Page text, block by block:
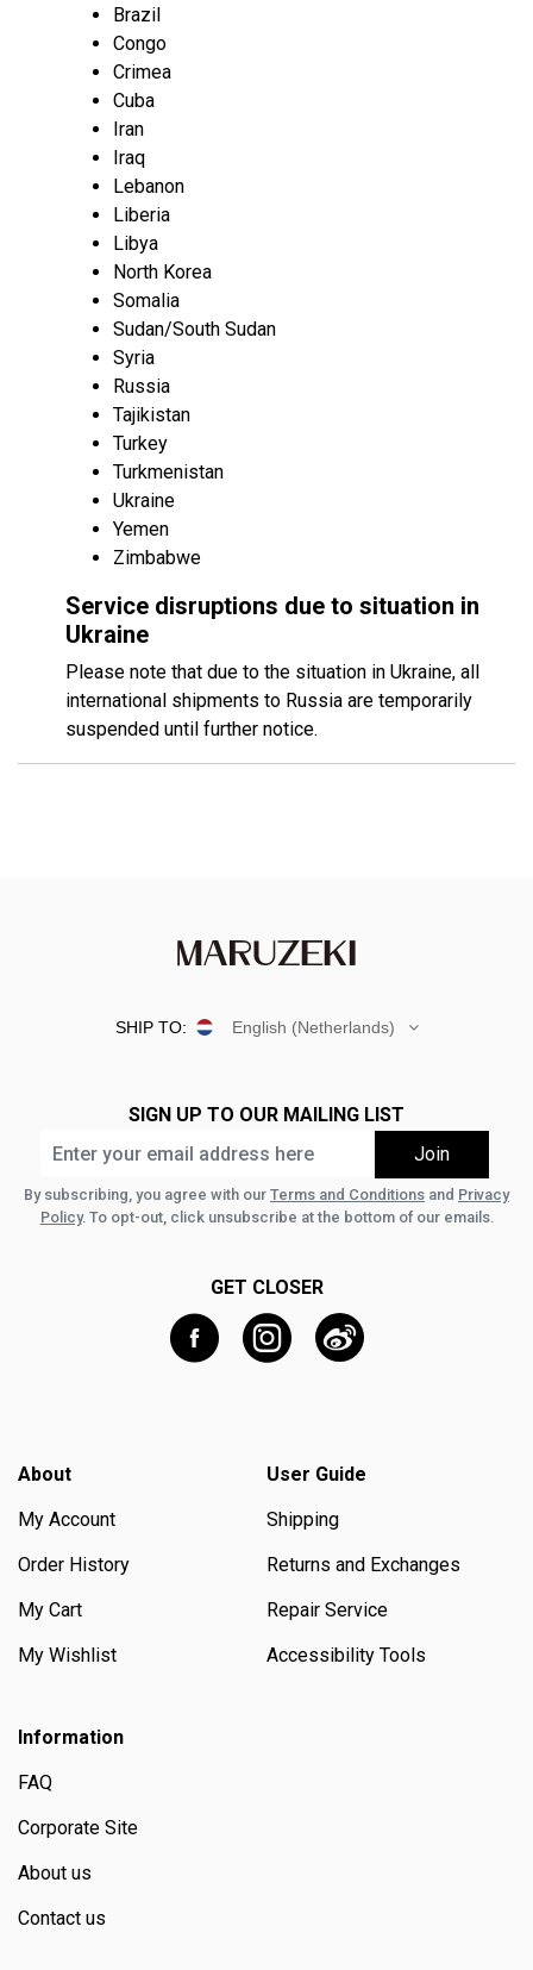
Brazil
Congo
Crimea
Cuba
Iran
Iraq
Lebanon
Liberia
Libya
North Korea
Somalia
Sudan/South Sudan
Syria
Russia
Tajikistan
Turkey
Turkmenistan
Ukraine
Yemen
Zimbabwe
Service disruptions due to situation in
Ukraine
Please note that due to the situation in Ukraine, all
international shipments to Russia are temporarily
suspended until further notice.
SHIP TO: English (Netherlands)
SIGN UP TO OUR MAILING LIST
By subscribing, you agree with our Terms and Conditions and Privacy
Policy. To opt-out, click unsubscribe at the bottom of our emails.
GET CLOSER
About
My Account
Order History
My Cart
My Wishlist
User Guide
Shipping
Returns and Exchanges
Repair Service
Accessibility Tools
Information
FAQ
Corporate Site
About us
Contact us